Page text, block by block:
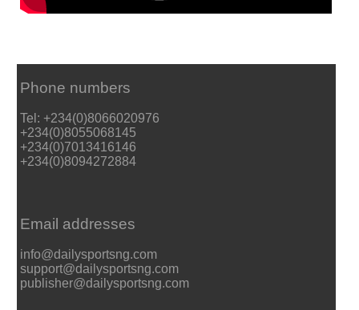
Phone numbers
Tel: +234(0)8066020976
+234(0)8055068145
+234(0)7013416146
+234(0)8094272884
Email addresses
info@dailysportsng.com
support@dailysportsng.com
publisher@dailysportsng.com